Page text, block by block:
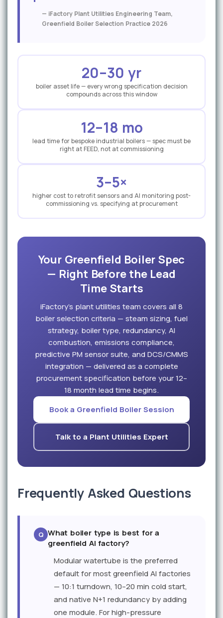
e
— iFactory Plant Utilities Engineering Team,
Greenfield Boiler Selection Practice 2026
20–30 yr
boiler asset life — every wrong specification decision
compounds across this window
12–18 mo
lead time for bespoke industrial boilers — spec must be
right at FEED, not at commissioning
3–5×
higher cost to retrofit sensors and AI monitoring post-
commissioning vs. specifying at procurement
Your Greenfield Boiler Spec
— Right Before the Lead
Time Starts
iFactory's plant utilities team covers all 8
boiler selection criteria — steam sizing, fuel
strategy, boiler type, redundancy, AI
combustion, emissions compliance,
predictive PM sensor suite, and DCS/CMMS
integration — delivered as a complete
procurement specification before your 12–
18 month lead time begins.
Book a Greenfield Boiler Session
Talk to a Plant Utilities Expert
Frequently Asked Questions
What boiler type is best for a
greenfield AI factory?
Modular watertube is the preferred
default for most greenfield AI factories
— 10:1 turndown, 10–20 min cold start,
and native N+1 redundancy by adding
one module. For high-pressure